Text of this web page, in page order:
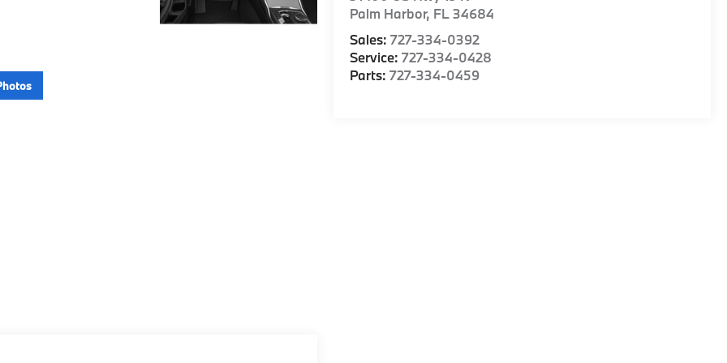
Palm Harbor, FL34684
Sales:727-334-0392
Service:727-334-0428
Parts:727-334-0459